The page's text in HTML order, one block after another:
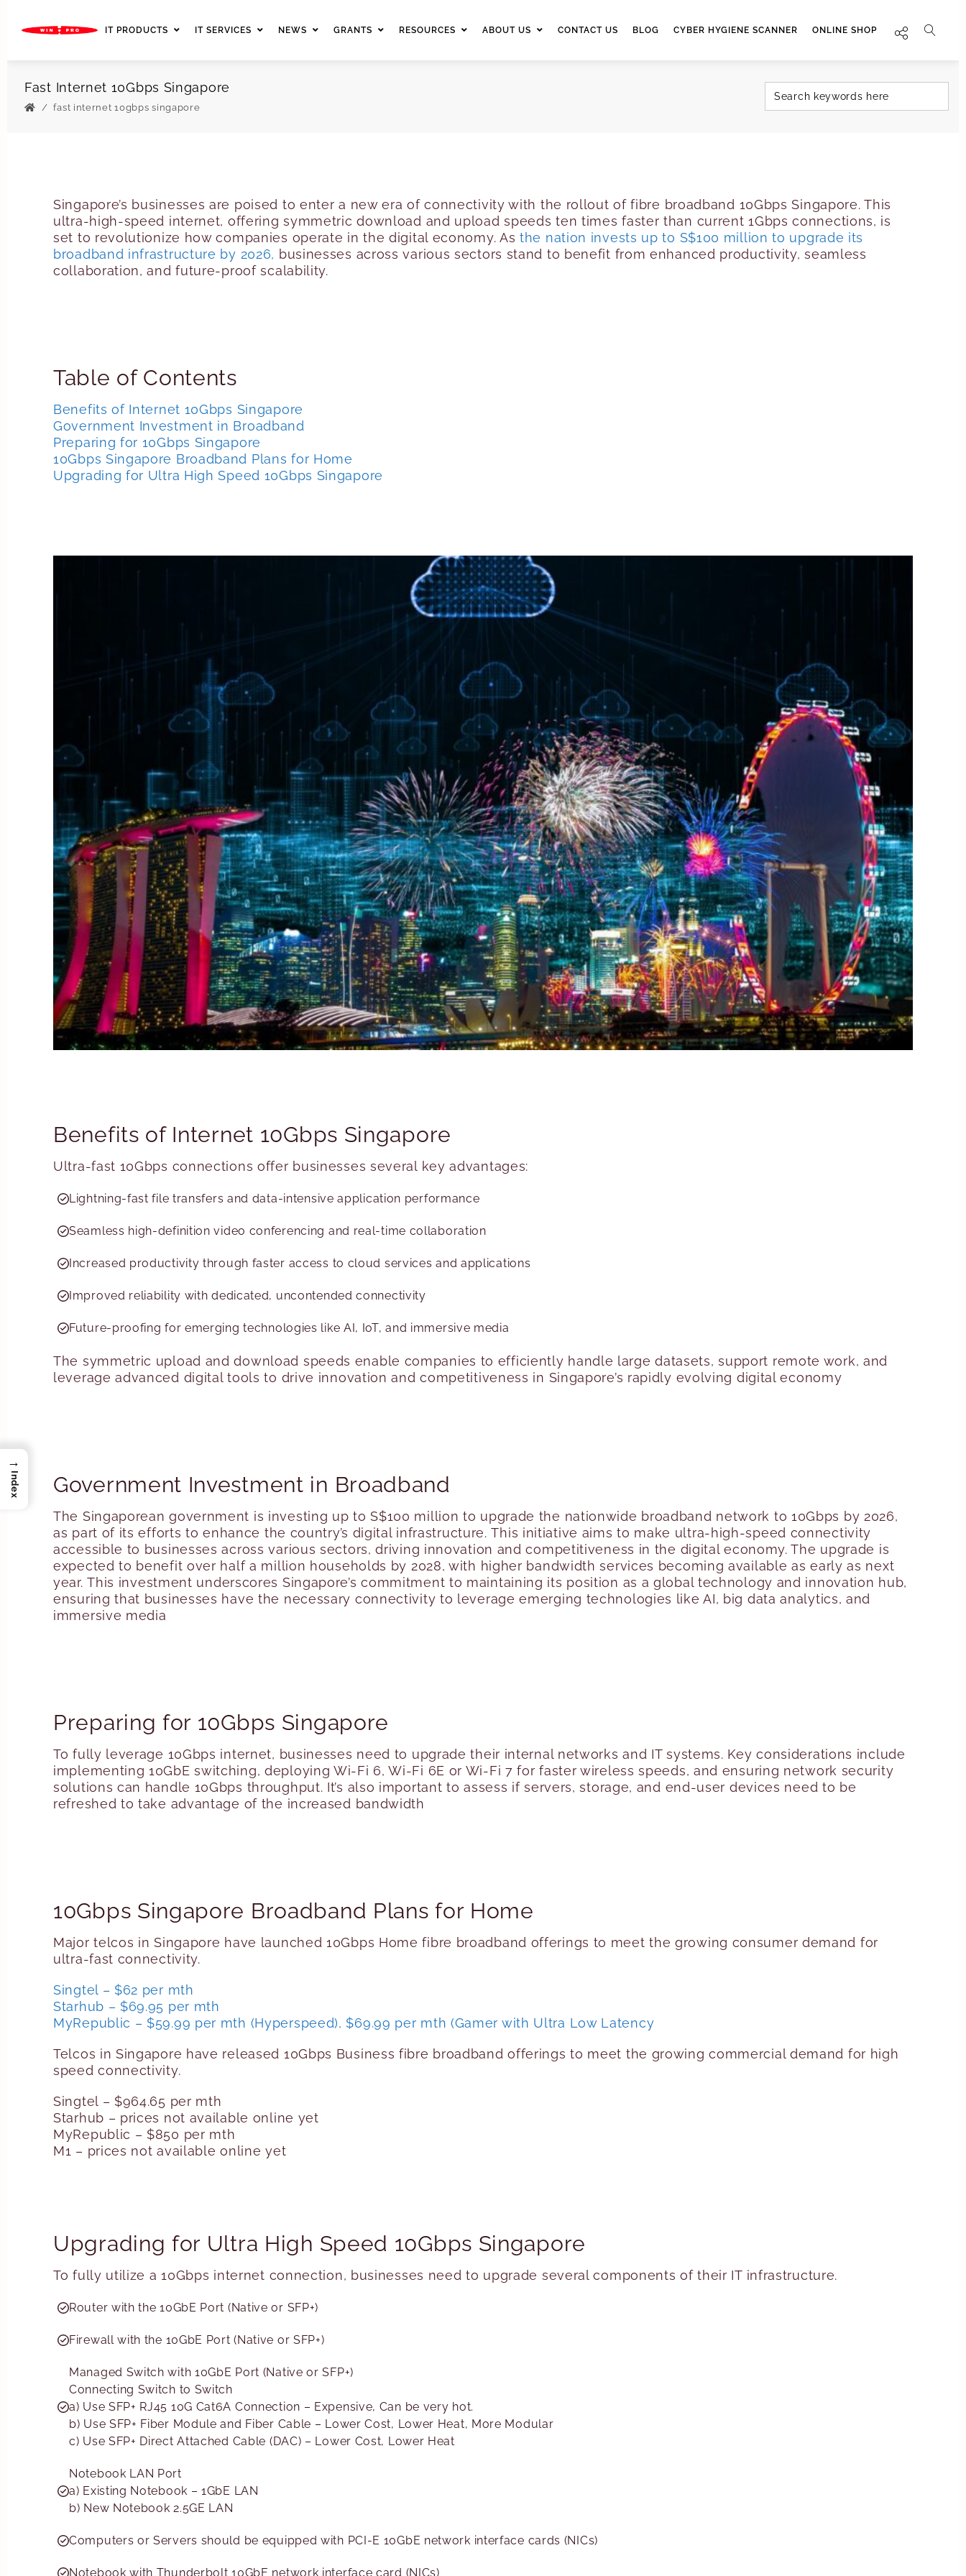
IT PRODUCTS IT SERVICES NEWS GRANTS RESOURCES ABOUT US CONTACT US BLOG CYBER HYGIENE SCANNER ONLINE SHOP
Fast Internet 10Gbps Singapore
fast internet 10gbps singapore
Singapore’s businesses are poised to enter a new era of connectivity with the rollout of fibre broadband 10Gbps Singapore. This
ultra-high-speed internet, offering symmetric download and upload speeds ten times faster than current 1Gbps connections, is
set to revolutionize how companies operate in the digital economy. Asthe nation invests up to S$100 million to upgrade its
broadband infrastructure by 2026, businesses across various sectors stand to benefit from enhanced productivity, seamless
collaboration, and future-proof scalability.
Table of Contents
Benefits of Internet 10Gbps Singapore
Government Investment in Broadband
Preparing for 10Gbps Singapore
10Gbps Singapore Broadband Plans for Home
Upgrading for Ultra High Speed 10Gbps Singapore
Benefits of Internet 10Gbps Singapore
Ultra-fast 10Gbps connections offer businesses several key advantages:
Lightning-fast file transfers and data-intensive application performance
Seamless high-definition video conferencing and real-time collaboration
Increased productivity through faster access to cloud services and applications
Improved reliability with dedicated, uncontended connectivity
Future-proofing for emerging technologies like AI, IoT, and immersive media
The symmetric upload and download speeds enable companies to efficiently handle large datasets, support remote work, and
leverage advanced digital tools to drive innovation and competitiveness in Singapore’s rapidly evolving digital economy
Government Investment in Broadband
The Singaporean government is investing up to S$100 million to upgrade the nationwide broadband network to 10Gbps by 2026,
as part of its efforts to enhance the country’s digital infrastructure. This initiative aims to make ultra-high-speed connectivity
accessible to businesses across various sectors, driving innovation and competitiveness in the digital economy. The upgrade is
expected to benefit over half a million households by 2028, with higher bandwidth services becoming available as early as next
year. This investment underscores Singapore’s commitment to maintaining its position as a global technology and innovation hub,
ensuring that businesses have the necessary connectivity to leverage emerging technologies like AI, big data analytics, and
immersive media
Preparing for 10Gbps Singapore
To fully leverage 10Gbps internet, businesses need to upgrade their internal networks and IT systems. Key considerations include
implementing 10GbE switching, deploying Wi-Fi 6, Wi-Fi 6E or Wi-Fi 7 for faster wireless speeds, and ensuring network security
solutions can handle 10Gbps throughput. It’s also important to assess if servers, storage, and end-user devices need to be
refreshed to take advantage of the increased bandwidth
10Gbps Singapore Broadband Plans for Home
Major telcos in Singapore have launched 10Gbps Home fibre broadband offerings to meet the growing consumer demand for
ultra-fast connectivity.
Singtel – $62 per mth
Starhub – $69.95 per mth
MyRepublic – $59.99 per mth (Hyperspeed), $69.99 per mth (Gamer with Ultra Low Latency
Telcos in Singapore have released 10Gbps Business fibre broadband offerings to meet the growing commercial demand for high
speed connectivity.
Singtel – $964.65 per mth
Starhub – prices not available online yet
MyRepublic – $850 per mth
M1 – prices not available online yet
Upgrading for Ultra High Speed 10Gbps Singapore
To fully utilize a 10Gbps internet connection, businesses need to upgrade several components of their IT infrastructure.
Router with the 10GbE Port (Native or SFP+)
Firewall with the 10GbE Port (Native or SFP+)
Managed Switch with 10GbE Port (Native or SFP+)
Connecting Switch to Switch
a) Use SFP+ RJ45 10G Cat6A Connection – Expensive, Can be very hot.
b) Use SFP+ Fiber Module and Fiber Cable – Lower Cost, Lower Heat, More Modular
c) Use SFP+ Direct Attached Cable (DAC) – Lower Cost, Lower Heat
Notebook LAN Port
a) Existing Notebook – 1GbE LAN
b) New Notebook 2.5GE LAN
Computers or Servers should be equipped with PCI-E 10GbE network interface cards (NICs)
Notebook with Thunderbolt 10GbE network interface card (NICs)
→
Index